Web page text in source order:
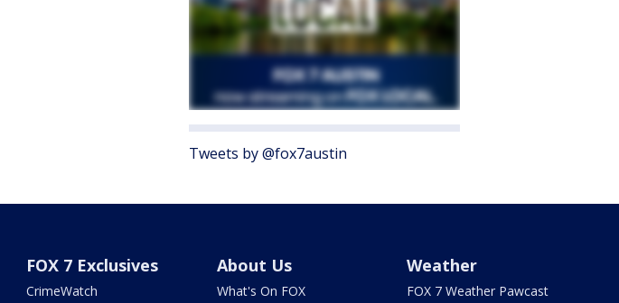
Tweets by @fox7austin
FOX 7 Exclusives
CrimeWatch
About Us
What's On FOX
Weather
FOX 7 Weather Pawcast